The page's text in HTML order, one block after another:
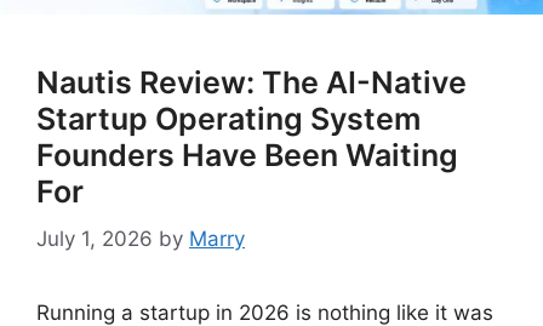
Nautis Review: The AI-Native
Startup Operating System
Founders Have Been Waiting
For
July 1, 2026 by Marry
Running a startup in 2026 is nothing like it was